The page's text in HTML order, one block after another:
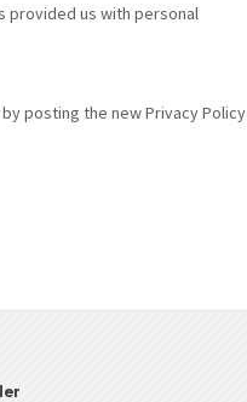
provided us with personal
posting the new Privacy Policy